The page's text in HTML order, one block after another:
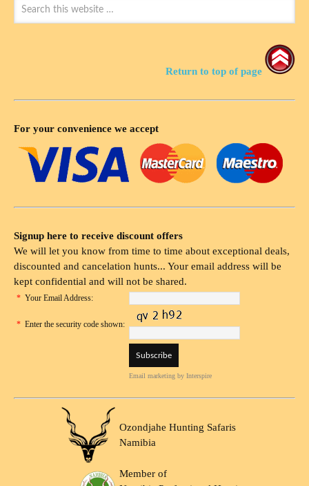
Return to top of page
For your convenience we accept
Signup here to receive discount offers
We will let you know from time to time about exceptional deals,
discounted and cancelation hunts... Your email address will be
kept confidential and will not be shared.
* Your Email Address:
* Enter the security code shown:
Email marketing by Interspire
Ozondjahe Hunting Safaris
Namibia
Member of